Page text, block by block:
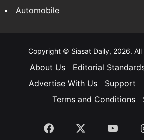
Automobile
Copyright © Siasat Daily, 2026. All
About Us Editorial
Advertise With Us
Support
Terms and Conditions
Facebook